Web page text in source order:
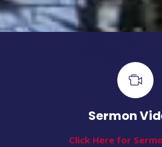
Sermon
Click Here for